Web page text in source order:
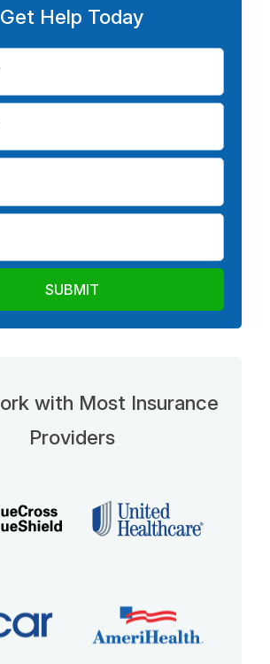
Get Help Today
with Most Insurance
Providers